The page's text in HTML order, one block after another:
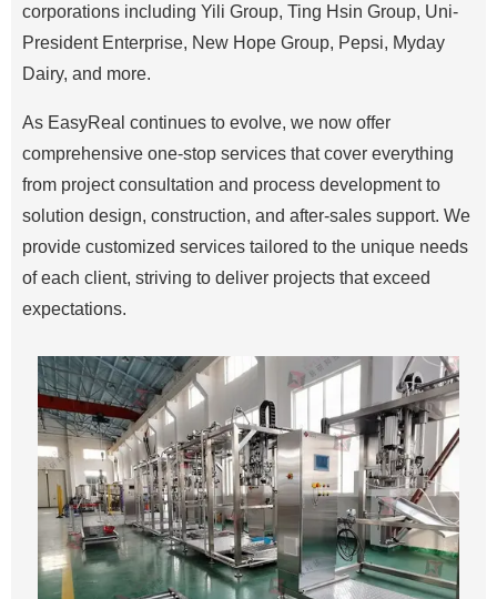
corporations including Yili Group, Ting Hsin Group, Uni-
President Enterprise, New Hope Group, Pepsi, Myday
Dairy, and more.
As EasyReal continues to evolve, we now offer
comprehensive one-stop services that cover everything
from project consultation and process development to
solution design, construction, and after-sales support. We
provide customized services tailored to the unique needs
of each client, striving to deliver projects that exceed
expectations.